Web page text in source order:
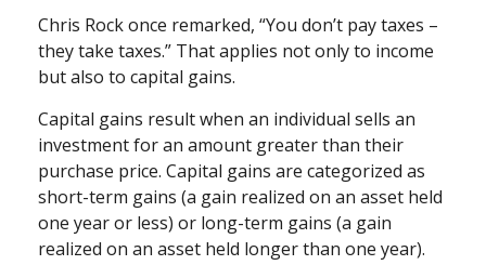
Chris Rock once remarked, “You don’t pay taxes –
they take taxes.” That applies not only to income
but also to capital gains.
Capital gains result when an individual sells an
investment for an amount greater than their
purchase price. Capital gains are categorized as
short-term gains (a gain realized on an asset held
one year or less) or long-term gains (a gain
realized on an asset held longer than one year).